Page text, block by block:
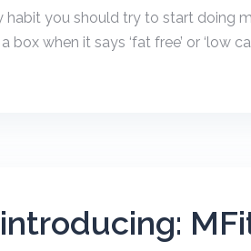
habit you should try to start doing
box when it says ‘fat free’ or ‘low